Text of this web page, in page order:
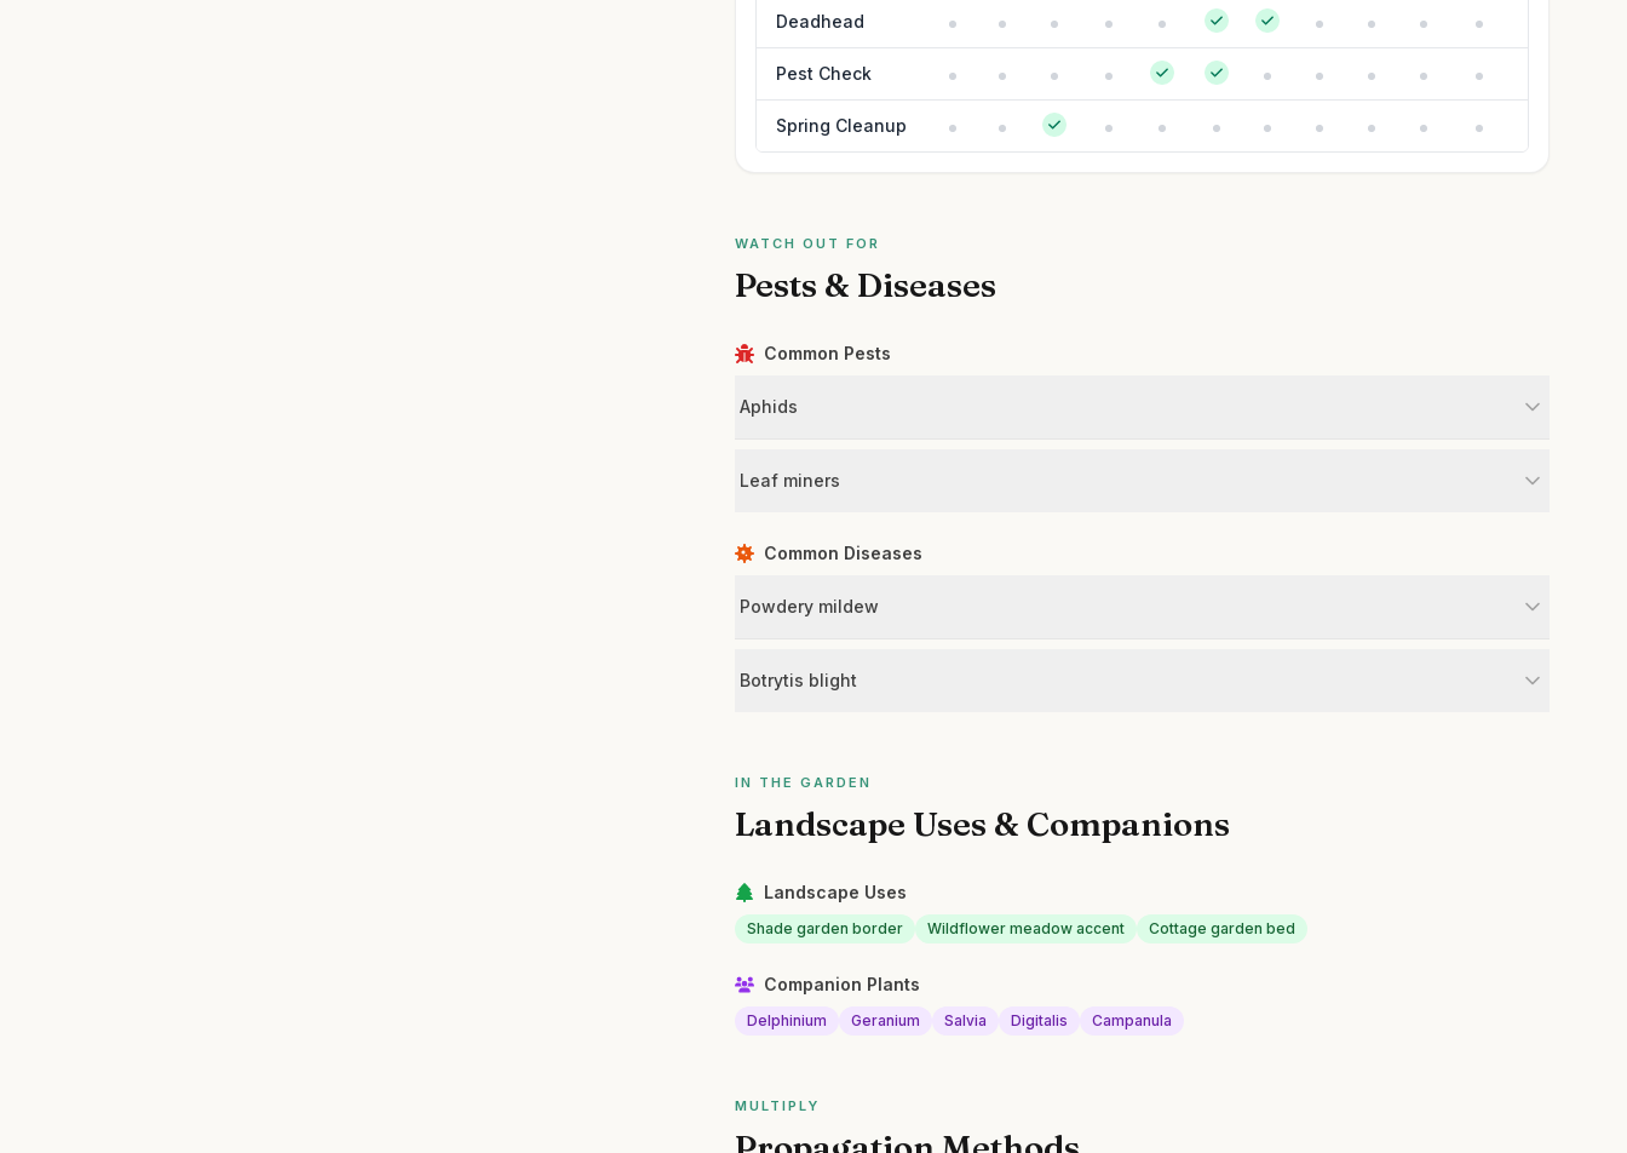
Deadhead
Pest Check
Spring Cleanup
WATCH OUT FOR
Pests & Diseases
Common Pests
Aphids
Leaf miners
Common Diseases
Powdery mildew
Botrytis blight
IN THE GARDEN
Landscape Uses & Companions
Landscape Uses
Shade garden border Wildflower meadow accent Cottage garden bed
Companion Plants
Delphinium Geranium Salvia Digitalis Campanula
MULTIPLY